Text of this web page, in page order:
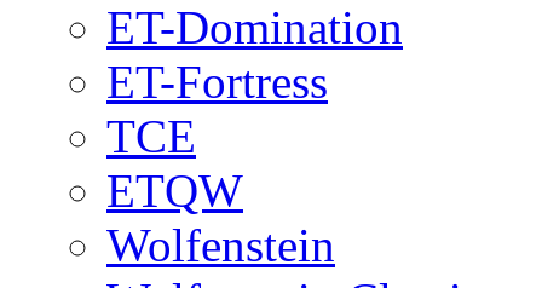
ET-Domination
ET-Fortress
TCE
ETQW
Wolfenstein